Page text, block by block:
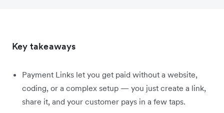
Key takeaways
Payment Links let you get paid without a website,
coding, or a complex setup — you just create a link,
share it, and your customer pays in a few taps.